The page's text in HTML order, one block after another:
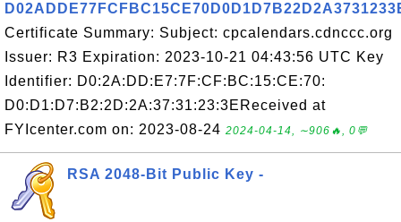
Certificate Summary: Subject: cpcalendars.cdnccc.org
Issuer: R3 Expiration: 2023-10-21 04:43:56 UTC Key
Identifier: D0:2A:DD:E7:7F:CF:BC:15:CE:70:
D0:D1:D7:B2:2D:2A:37:31:23:3EReceived at
FYIcenter.com on: 2023-08-24 2024-04-14, ∼906🔥, 0💬
RSA 2048-Bit Public Key -